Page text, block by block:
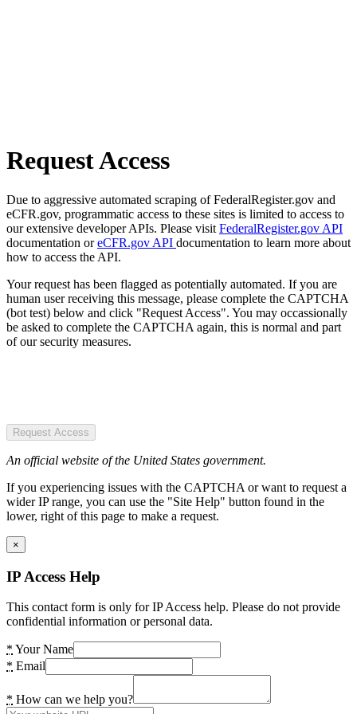
Request Access
Due to aggressive automated scraping of FederalRegister.gov and
eCFR.gov, programmatic access to these sites is limited to access to
our extensive developer APIs. Please visit FederalRegister.gov API
documentation oreCFR.gov API documentation to learn more about
how to access the API.
Your request has been flagged as potentially automated. If you are
human user receiving this message, please complete the CAPTCHA
(bot test) below and click "Request Access". You may occassionally
be asked to complete the CAPTCHA again, this is normal and part
of our security measures.
Request Access
An official website of the United States government.
If you experiencing issues with the CAPTCHA or want to request a
wider IP range, you can use the "Site Help" button found in the
lower, right of this page to make a request.
×
IP Access Help
This contact form is only for IP Access help. Please do not provide
confidential information or personal data.
* Your Name
* Email
* How can we help you?